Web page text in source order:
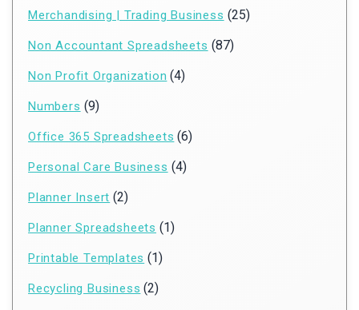
Merchandising | Trading Business (25)
Non Accountant Spreadsheets (87)
Non Profit Organization (4)
Numbers (9)
Office 365 Spreadsheets (6)
Personal Care Business (4)
Planner Insert (2)
Planner Spreadsheets (1)
Printable Templates (1)
Recycling Business (2)